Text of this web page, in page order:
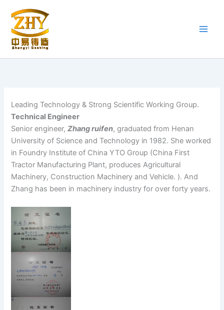
content
Leading Technology & Strong Scientific Working Group.
Technical Engineer
Senior engineer,Zhang ruifen, graduated from Henan
University of Science and Technology in 1982. She worked
in Foundry Institute of China YTO Group (China First
Tractor Manufacturing Plant, produces Agricultural
Machinery, Construction Machinery and Vehicle. ). And
Zhang has been in machinery industry for over forty years.